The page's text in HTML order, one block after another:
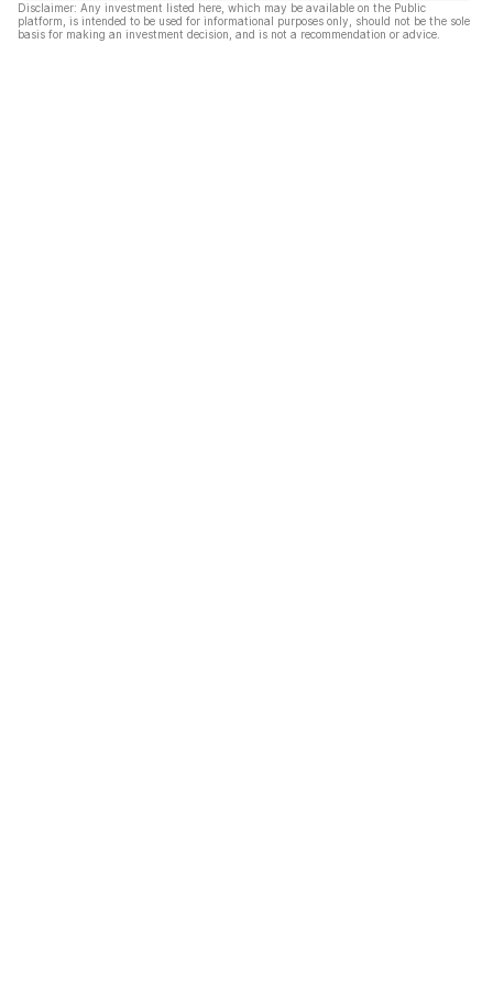
Disclaimer: Any investment listed here, which may be available on the Public
platform, is intended to be used for informational purposes only, should not be the sole
basis for making an investment decision, and is not a recommendation or advice.